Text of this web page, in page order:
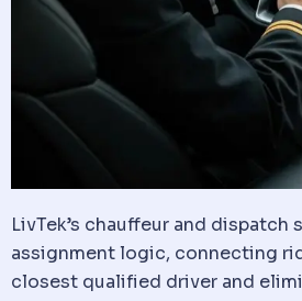
LivTek’s chauffeur and dispatch
assignment logic, connecting
closest qualified driver and